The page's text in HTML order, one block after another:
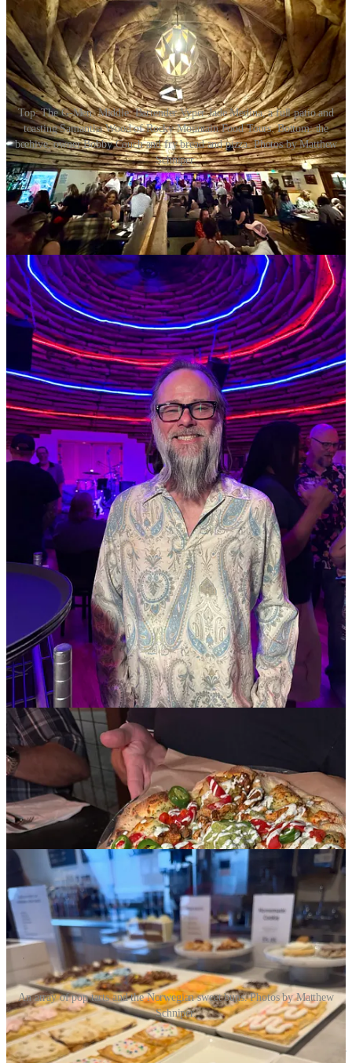
Top: The G-Men. Middle: Bartender Vyper Jade Medina, a full patio and
toasting Samantha Wood of Rocky Mountain Food Tours. Bottom: the
beehive, owner Bobby Couch and fry bread and pizza. Photos by Matthew
Schniper.
• According to Downtown Partnership,Slice 420will beopening
Slice 420 Express downtown soon, in the former Bento Heaven
location. It will mark the company’s third location, and offer late
night service.
•Roots Cafeclosed downtown on March 20, encouraging fans to
follow their social media for info on a new location and a re-launch
date.
• Columbine Pour House,who I profiled here a couple weeks ago
and who had hoped to launch on March 20,has experienced delays
with final Health Department approval. So they haven’t yet opened
doors in Green Mountain Falls, but they aim to soon. For context:
These type hold-ups aren’t uncommon and often keep restaurateurs
guessing at soft open dates. It’s why you see me more often than not
use the word “tentative” when announcing upcoming openings.
• Old Colorado City’sEuropean Cafe & Restaurant, in business for
more than 25 years, posted a note at its location to say that their
building has been sold and they’ll be forced to relocate by May 15.
“We are actively looking for a new location,” they wrote.
The Gazette profiled The Airplane Restaurant last week
, ahead of
the unique restaurant’s 24th anniversary in May.
There’s a New Place to Store Greenhouse Gases: In Your Beer ,
reports the
New York Times. For breweries: save money and help
save the planet. It’s a no-brainer.
• Woodland Park’sCafe Leohas a busy few months ahead of itself
with a dual expansion underway. Firstly, it’s expanding into the
neighboring storefront next door on Midland Avenue, which will
enable a new curbside pickup service for busy commuters. Second,
it’s moving into a new-built store in Falcon, which will have a drive-
thru window attached. Store manager Marleia Michie tells Side Dish
the goal is to open both spaces sometime in May or June. In addition
to the craft coffee drinks served, using beans from the Springs’
Building Three Coffeeroasters, she touts Cafe Leo’sbagel
sandwiches and European-style pastries, including
buns(courtesy the shop’s owners from Norway). She also mentions
French-style pop tarts, which we happen to have enjoyed last month
on our way through town. They’re made with a layered puff pastry
and feature either buttercream frostings or varieties of royal icing.
While the sweet buns are airy yeast buns with different icings,
drizzles and toppings. If you go late in the day (they’re open until 8
p.m.) you might find BOGO deals to sell-out what sweets are left, as
we did.
An array of pop tarts and the Norwegian sweet buns. Photos by Matthew
Schniper.
• Owner Patru Dumitru gave a “Last call for Microvora,” his local
functional mushroom company. “ I have to shut down this chapter of